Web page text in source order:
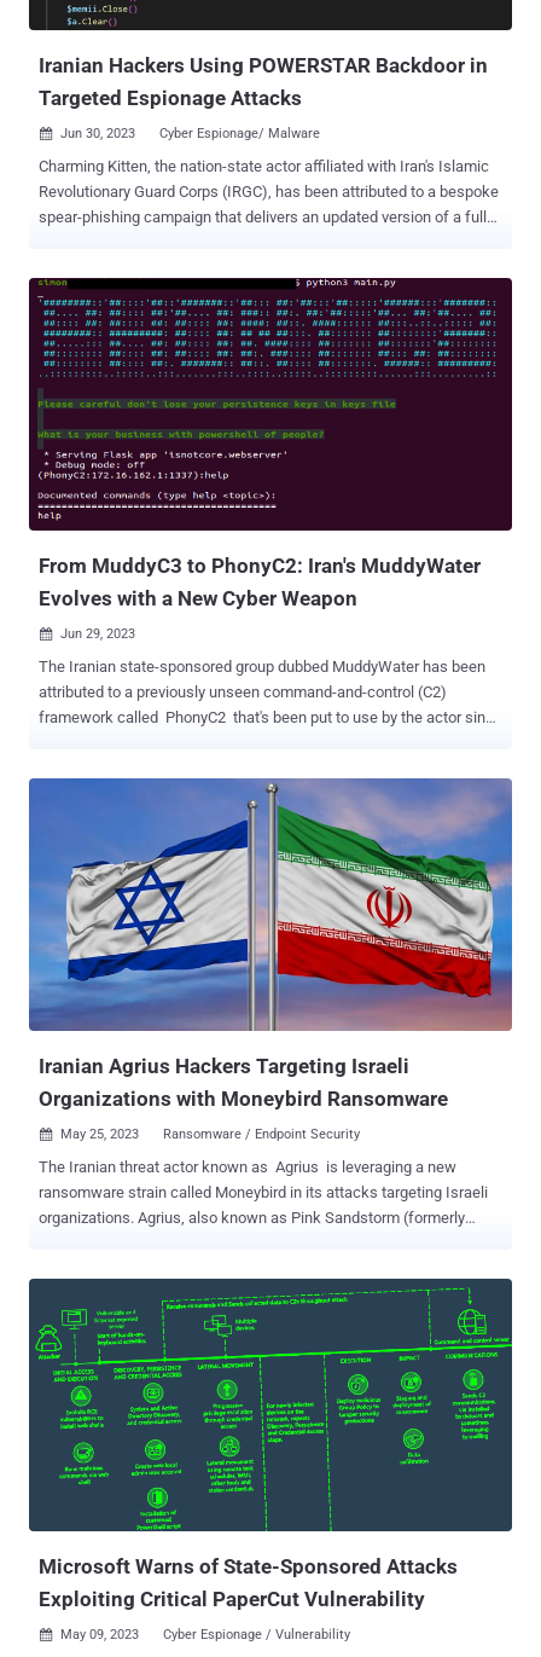
Iranian Hackers Using POWERSTAR Backdoor in
Targeted Espionage Attacks
 Jun 30, 2023 Cyber Espionage/ Malware
Charming Kitten, the nation-state actor affiliated with Iran's Islamic
Revolutionary Guard Corps (IRGC), has been attributed to a bespoke
spear-phishing campaign that delivers an updated version of a fully-
to make it more difficult to analyze and collect intelligence," Volexity
researchers Ankur Saini and Charlie Gardner said in a report
published this week. The threat actor is something of an expert
when it comes to employing social engineering to lure targets, often
a malicious link. It's also tracked under the names APT35, Cobalt
Illusion, Mint Sandstorm (formerly Phosphorus), and Yellow Garuda.
Recent intrusions orchestrated by Charming Kitten have made use
From MuddyC3 to PhonyC2: Iran's MuddyWater
Evolves with a New Cyber Weapon
 Jun 29, 2023
The Iranian state-sponsored group dubbed MuddyWater has been
attributed to a previously unseen command-and-control (C2)
framework called PhonyC2 that's been put to use by the actor since
Technion , an Israeli research institute, cybersecurity firm Deep
additional links have been unearthed between the Python 3-based
program and other attacks carried out by MuddyWater, including the
ongoing exploitation of PaperCut servers . "It is structurally and
functionally similar to MuddyC3 , a previous MuddyWater custom
C2 framework that was written in Python 2," security researcher
Simon Kenin said. "MuddyWater is continuously updating the
PhonyC2 framework and changing TTPs to avoid detection."
MuddyWater, also known as Mango Sandstorm (previously
Iranian Agrius Hackers Targeting Israeli
Organizations with Moneybird Ransomware
 May 25, 2023 Ransomware / Endpoint Security
The Iranian threat actor known as Agrius is leveraging a new
ransomware strain called Moneybird in its attacks targeting Israeli
organizations. Agrius, also known as Pink Sandstorm (formerly
Microsoft has attributed the threat actor to Iran's Ministry of
Intelligence and Security (MOIS), which also operates MuddyWater
. It's known to be active since at least December 2020. In December
2022, the hacking crew was attributed to a set of attempted
disruptive intrusions that were directed against diamond industries
in South Africa, Israel, and Hong Kong. These attacks involved the
use of a .NET-based wiper-turned-ransomware called Apostle and
its successor known as Fantasy. Unlike Apostle, Moneybird is
programmed in C++. "The use of a new ransomware, written in C++,
is noteworthy, as it demonstrates th...
Microsoft Warns of State-Sponsored Attacks
Exploiting Critical PaperCut Vulnerability
 May 09, 2023 Cyber Espionage / Vulnerability